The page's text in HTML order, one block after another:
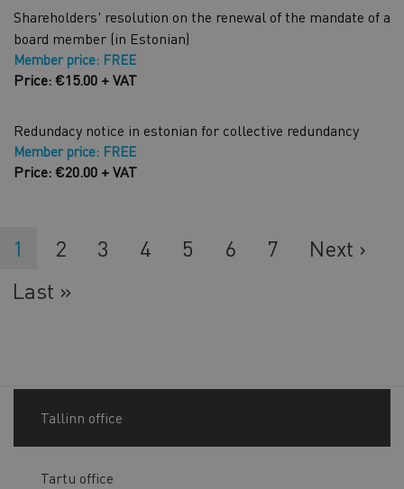
Shareholders' resolution on the renewal of the mandate of a
board member (in Estonian)
Member price: FREE
Price: €15.00 + VAT
Redundacy notice in estonian for collective redundancy
Member price: FREE
Price: €20.00 + VAT
Current
page
1 Lehekülg
2 Lehekülg
3 Lehekülg
4 Lehekülg
5 Lehekülg
6 Lehekülg
7
Next
Next ›
Last
Last »
Tallinn office
Tartu office